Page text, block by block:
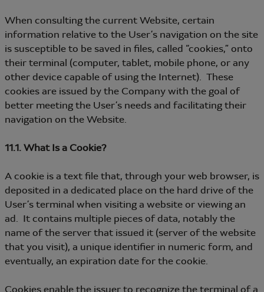
When consulting the current Website, certain
information relative to the User’s navigation on the site
is susceptible to be saved in files, called “cookies,” onto
their terminal (computer, tablet, mobile phone, or any
other device capable of using the Internet). These
cookies are issued by the Company with the goal of
better meeting the User’s needs and facilitating their
navigation on the Website.
11.1. What Is a Cookie?
A cookie is a text file that, through your web browser, is
deposited in a dedicated place on the hard drive of the
User’s terminal when visiting a website or viewing an
ad. It contains multiple pieces of data, notably the
name of the server that issued it (server of the website
that you visit), a unique identifier in numeric form, and
eventually, an expiration date for the cookie.
Cookies enable the issuer to recognize the terminal of a